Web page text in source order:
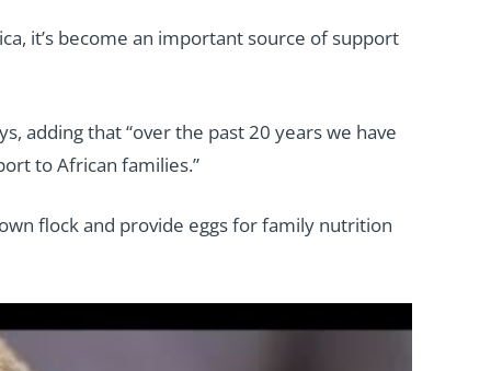
it’s become an important source of support
adding that “over the past 20 years we have
to African families.”
flock and provide eggs for family nutrition